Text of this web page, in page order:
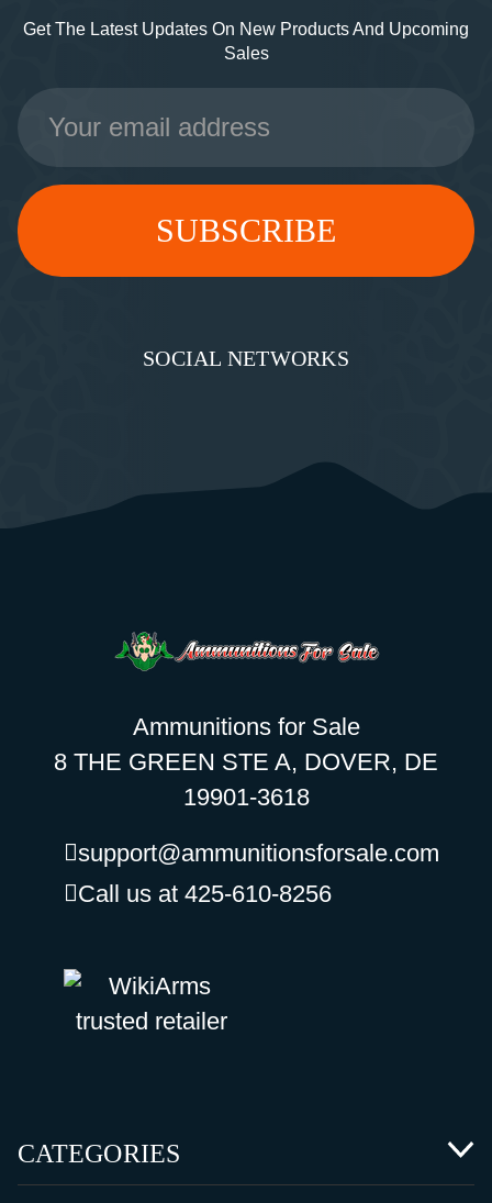
Get The Latest Updates On New Products And Upcoming
Sales
Email
Address
SOCIAL NETWORKS
Ammunitions for Sale
8 THE GREEN STE A, DOVER, DE
19901-3618
support@ammunitionsforsale.com
Call us at 425-610-8256
CATEGORIES